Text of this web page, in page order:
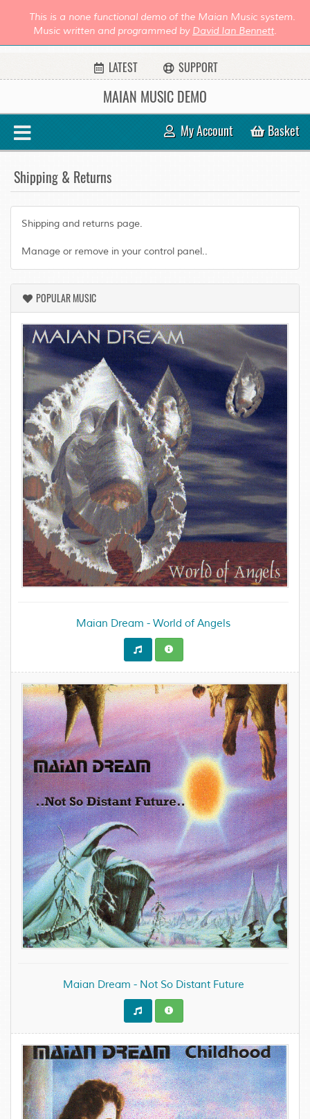
This is a none functional demo of the Maian Music system.
Music written and programmed by David Ian Bennett.
LATEST SUPPORT
MAIAN MUSIC DEMO
My Account Basket
Shipping & Returns
Shipping and returns page.
Manage or remove in your control panel..
POPULAR MUSIC
Maian Dream - World of Angels
Maian Dream - Not So Distant Future